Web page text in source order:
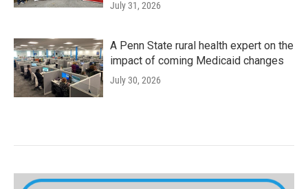
July 31, 2026
A Penn State rural health expert on the
impact of coming Medicaid changes
July 30, 2026